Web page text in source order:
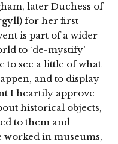
later Duchess of
for her first
is part of a wider
to ‘de-mystify’
to see a little of what
and to display
I heartily approve
historical objects,
to them and
worked in museums,